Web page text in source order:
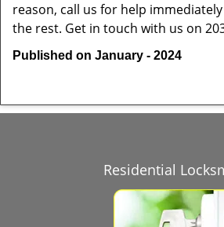
reason, call us for help
the rest. Get in touch with us on
Published on January - 2024
Residential